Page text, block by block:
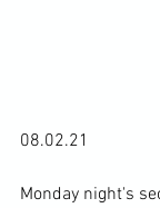
08.02.21
Monday night's